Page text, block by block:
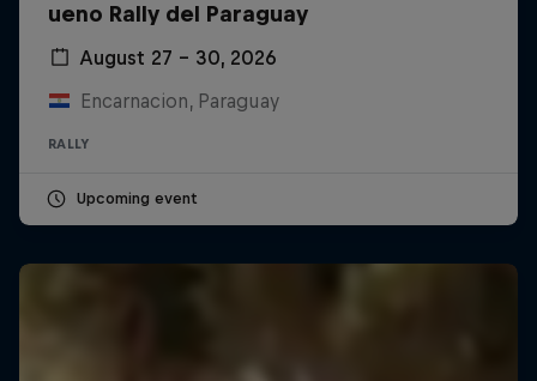
ueno Rally del Paraguay
August 27 – 30, 2026
Encarnacion, Paraguay
RALLY
Upcoming event